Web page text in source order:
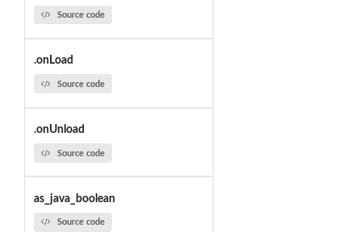
Source code
.onLoad
Source code
.onUnload
Source code
as_java_boolean
Source code